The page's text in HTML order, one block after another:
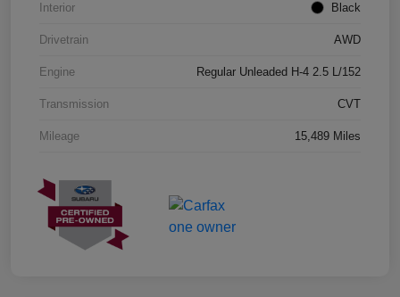
Interior Black
Drivetrain AWD
Engine Regular Unleaded H-4 2.5 L/152
Transmission CVT
Mileage 15,489 Miles